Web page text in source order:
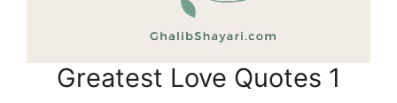
Greatest Love Quotes 1